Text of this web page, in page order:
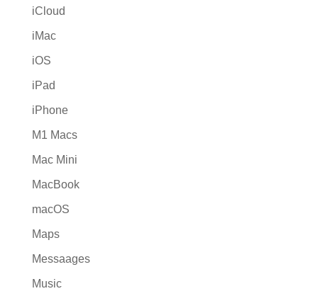
iCloud
iMac
iOS
iPad
iPhone
M1 Macs
Mac Mini
MacBook
macOS
Maps
Messaages
Music